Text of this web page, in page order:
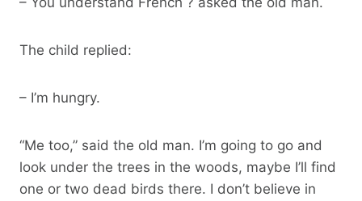
The child replied:
– I’m hungry.
“Me too,” said the old man. I’m going to go and
look under the trees in the woods, maybe I’ll find
one or two dead birds there. I don’t believe in